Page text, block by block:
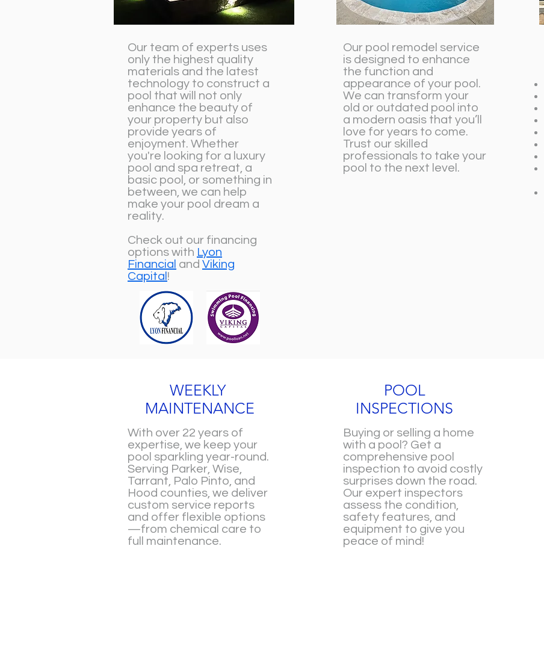
Our team of experts uses
only the highest quality
materials and the latest
technology to construct a
pool that will not only
enhance the beauty of
your property but also
provide years of
enjoyment. Whether
you're looking for a luxury
pool and spa retreat, a
basic pool, or something in
between, we can help
make your pool dream a
reality.
Check out our financing
options with Lyon
Financial and Viking
Capital !
Our pool remodel service
is designed to enhance
the function and
appearance of your pool.
We can transform your
old or outdated pool into
a modern oasis that you’ll
love for years to come.
Trust our skilled
professionals to take your
pool to the next level.
WEEKLY
MAINTENANCE
With over 22 years of
expertise, we keep your
pool sparkling year-round.
Serving Parker, Wise,
Tarrant, Palo Pinto, and
Hood counties, we deliver
custom service reports
and offer flexible options
—from chemical care to
full maintenance.
POOL
INSPECTIONS
Buying or selling a home
with a pool? Get a
comprehensive pool
inspection to avoid costly
surprises down the road.
Our expert inspectors
assess the condition,
safety features, and
equipment to give you
peace of mind!